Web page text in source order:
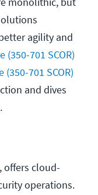
agility and
(350-701 SCOR)
701 SCOR)
and dives
offers cloud-
operations.